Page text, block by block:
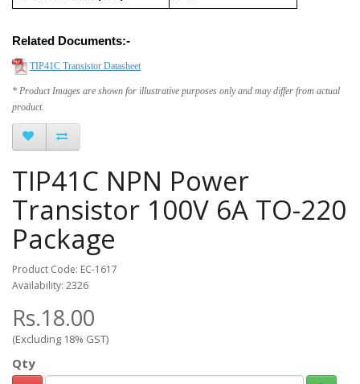
Related Documents:-
TIP41C Transistor Datasheet
* Product Images are shown for illustrative purposes only and may differ from actual
product.
TIP41C NPN Power
Transistor 100V 6A TO-220
Package
Product Code: EC-1617
Availability: 2326
Rs.18.00
(Excluding 18% GST)
Qty